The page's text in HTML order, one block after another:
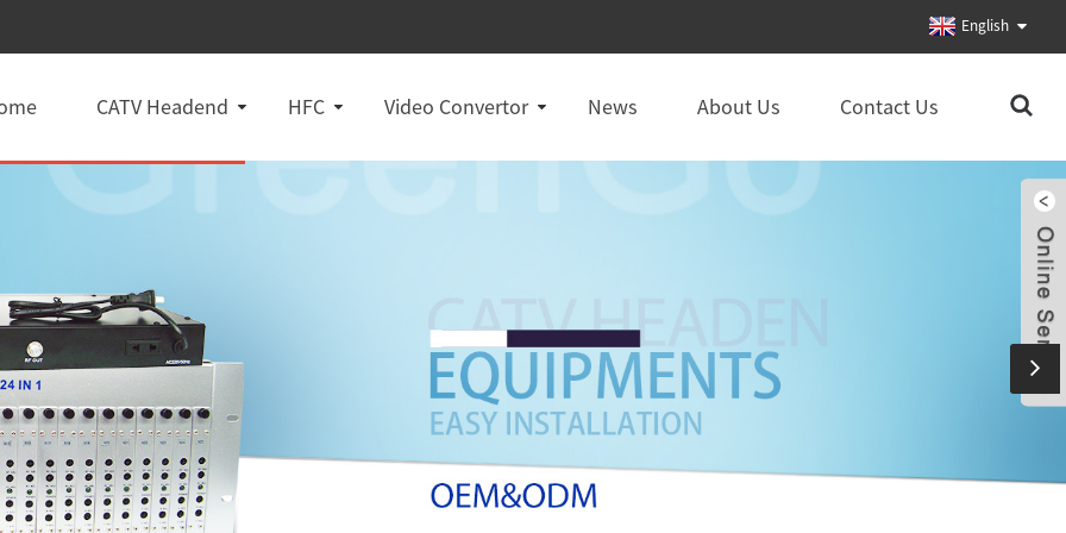
English
CATV Headend HFC Video Convertor News About Us Contact Us